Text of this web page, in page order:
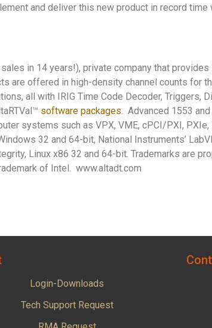
and deliver this new product in record time
in 14 years!), private company that provides
are offered in high-density channel counts for
all with IRIG Time Code Decoder, Triggers,
software packages . Advanced 1553
systems such as VPX, VME, cPCI/PXI, PXIe,
32 and 64-bit, National Instruments’
Linux x86 32 and 64-bit. Trademarks are
of Intel. www.altadt.com
Login-Downloads
Tech Support Request